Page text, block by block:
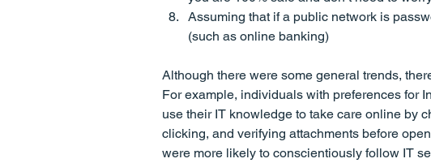
Assuming that if a public network is
(such as online banking)
Although there were some general trends,
For example, individuals with preferences for
use their IT knowledge to take care online by
clicking, and verifying attachments before
were more likely to conscientiously follow IT